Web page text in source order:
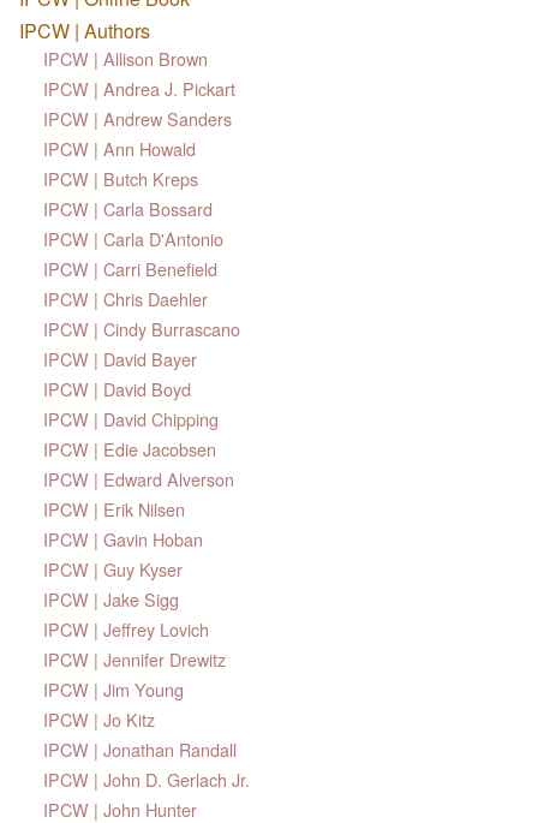
IPCW | Authors
IPCW | Allison Brown
IPCW | Andrea J. Pickart
IPCW | Andrew Sanders
IPCW | Ann Howald
IPCW | Butch Kreps
IPCW | Carla Bossard
IPCW | Carla D'Antonio
IPCW | Carri Benefield
IPCW | Chris Daehler
IPCW | Cindy Burrascano
IPCW | David Bayer
IPCW | David Boyd
IPCW | David Chipping
IPCW | Edie Jacobsen
IPCW | Edward Alverson
IPCW | Erik Nilsen
IPCW | Gavin Hoban
IPCW | Guy Kyser
IPCW | Jake Sigg
IPCW | Jeffrey Lovich
IPCW | Jennifer Drewitz
IPCW | Jim Young
IPCW | Jo Kitz
IPCW | Jonathan Randall
IPCW | John D. Gerlach Jr.
IPCW | John Hunter